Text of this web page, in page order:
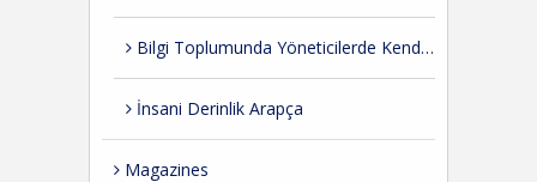
Bilgi Toplumunda Yöneticilerde Kendini Geliştirme
İnsani Derinlik Arapça
Magazines